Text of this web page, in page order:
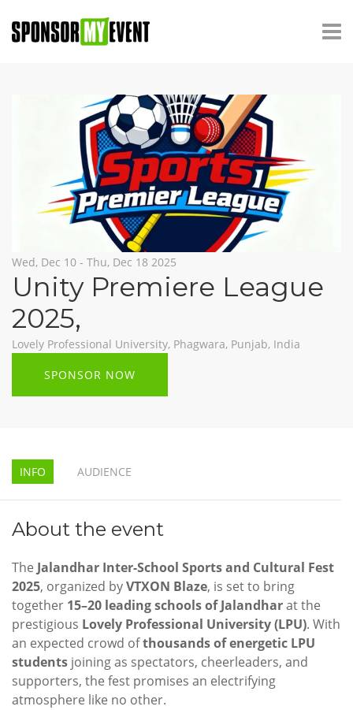
Wed, Dec 10 - Thu, Dec 18 2025
Unity Premiere League
2025,
Lovely Professional University, Phagwara, Punjab, India
SPONSOR NOW
INFO AUDIENCE
About the event
The Jalandhar Inter-School Sports and Cultural Fest
2025, organized byVTXON Blaze, is set to bring
together 15–20 leading schools of Jalandharat the
prestigious Lovely Professional University (LPU). With
an expected crowd ofthousands of energetic LPU
students joining as spectators, cheerleaders, and
supporters, the fest promises an electrifying
atmosphere like no other.